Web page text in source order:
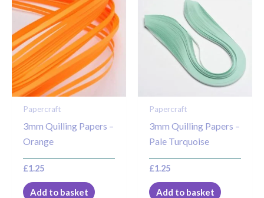
Papercraft
3mm Quilling Papers –
Orange
£1.25
Add to basket
Papercraft
3mm Quilling Papers –
Pale Turquoise
£1.25
Add to basket